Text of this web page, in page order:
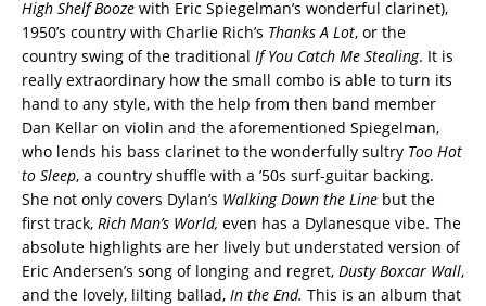
High Shelf Booze with Eric Spiegelman’s wonderful clarinet),
1950’s country with Charlie Rich’s Thanks A Lot, or the
country swing of the traditional If You Catch Me Stealing. It is
really extraordinary how the small combo is able to turn its
hand to any style, with the help from then band member
Dan Kellar on violin and the aforementioned Spiegelman,
who lends his bass clarinet to the wonderfully sultry Too Hot
to Sleep, a country shuffle with a ’50s surf-guitar backing.
She not only covers Dylan’s Walking Down the Line but the
first track, Rich Man’s World, even has a Dylanesque vibe. The
absolute highlights are her lively but understated version of
Eric Andersen’s song of longing and regret, Dusty Boxcar Wall,
and the lovely, lilting ballad, In the End. This is an album that